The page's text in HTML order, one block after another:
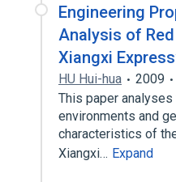
Engineering
Analysis of
Xiangxi
HU Hui-hua 2009
This paper
environments and
characteristics of
Xiangxi… Expand